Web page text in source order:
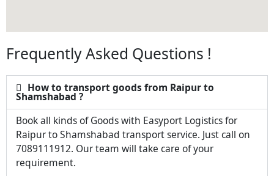
Frequently Asked Questions !
How to transport goods from Raipur to
Shamshabad ?
Book all kinds of Goods with Easyport Logistics for
Raipur to Shamshabad transport service. Just call on
7089111912. Our team will take care of your
requirement.